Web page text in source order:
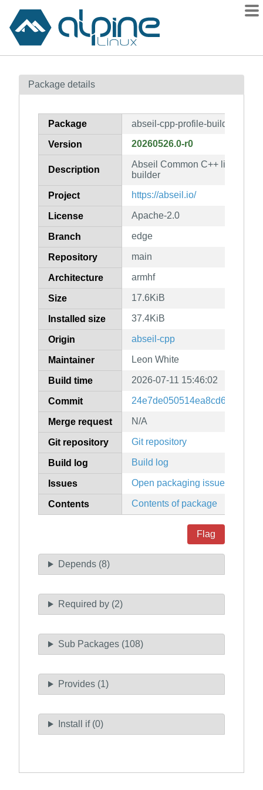
Contents
How to flag
Package details
Package abseil-cpp-profile-builder
Version 20260526.0-r0
Description
Abseil Common C++ library:
builder
Project https://abseil.io/
License Apache-2.0
Branch edge
Repository main
Architecture armhf
Size 17.6KiB
Installed size 37.4KiB
Origin abseil-cpp
Maintainer Leon White
Build time 2026-07-11 15:46:02
Commit
Merge request N/A
Git repository Git repository
Build log Build log
Issues Open packaging issues
Contents Contents of package
Flag
Depends (8)
Required by (2)
Sub Packages (108)
Provides (1)
Install if (0)